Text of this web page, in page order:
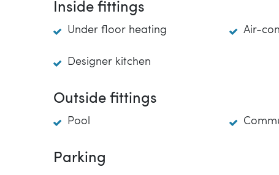
Inside fittings
Under floor heating Air-
Designer kitchen
Outside fittings
Pool
Parking